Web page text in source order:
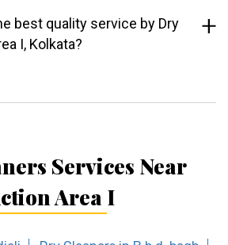
best quality service by Dry
I, Kolkata?
Services Near
Area I